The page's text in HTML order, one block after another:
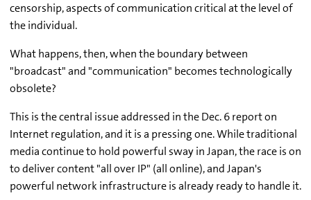
censorship, aspects of communication critical at the level of
the individual.
What happens, then, when the boundary between
"broadcast" and "communication" becomes technologically
obsolete?
This is the central issue addressed in the Dec. 6 report on
Internet regulation, and it is a pressing one. While traditional
media continue to hold powerful sway in Japan, the race is on
to deliver content "all over IP" (all online), and Japan's
powerful network infrastructure is already ready to handle it.